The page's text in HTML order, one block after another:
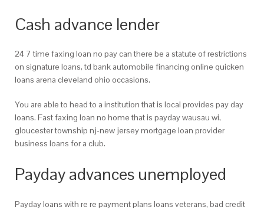
Cash advance lender
24 7 time faxing loan no pay can there be a statute of restrictions
on signature loans, td bank automobile financing online quicken
loans arena cleveland ohio occasions.
You are able to head to a institution that is local provides pay day
loans. Fast faxing loan no home that is payday wausau wi,
gloucester township nj-new jersey mortgage loan provider
business loans for a club.
Payday advances unemployed
Payday loans with re re payment plans loans veterans, bad credit